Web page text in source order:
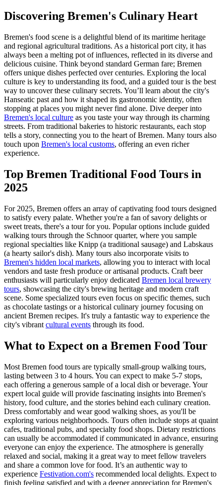
Discovering Bremen's Culinary Heart
Bremen's food scene is a delightful blend of its maritime heritage
and regional agricultural traditions. As a historical port city, it has
always been a melting pot of influences, reflected in its diverse and
delicious cuisine. Think beyond standard German fare; Bremen
offers unique dishes perfected over centuries. Exploring the local
culture is key to understanding its food, and a guided tour is the best
way to uncover these culinary secrets. You’ll learn about the city's
Hanseatic past and how it shaped its gastronomic identity, often
stopping at places you might never find alone. Dive deeper into
Bremen's local culture as you taste your way through its charming
streets. From traditional bakeries to historic restaurants, each stop
tells a story, connecting you to the heart of Bremen. Many tours also
touch upon Bremen's local customs, offering an even richer
experience.
Top Bremen Traditional Food Tours in
2025
For 2025, Bremen offers an array of captivating food tours designed
to satisfy every palate. Whether you're a fan of savory delights or
sweet treats, there's a tour for you. Popular options include guided
walking tours through the Schnoor quarter, where you sample
regional specialties like Knipp (a traditional sausage) and Labskaus
(a hearty sailor's dish). Many tours also incorporate visits to
Bremen's hidden local markets, allowing you to interact with local
vendors and taste fresh produce or artisanal products. Craft beer
enthusiasts will particularly enjoy dedicated Bremen local brewery
tours, showcasing the city's brewing heritage and modern craft
scene. Some specialized tours even focus on specific themes, such
as chocolate tastings or a historical culinary journey focusing on
ancient Bremen recipes. It's truly a fantastic way to experience the
city's vibrant cultural events through its food.
What to Expect on a Bremen Food Tour
Most Bremen food tours are typically small-group walking tours,
lasting between 3 to 4 hours. You can expect to make 5-7 stops,
each offering a generous sample of a local dish or beverage. Your
expert local guide will provide fascinating insights into Bremen's
history, food culture, and the stories behind each culinary creation.
Dress comfortably and wear good walking shoes, as you'll be
exploring various neighborhoods. Tours often include stops at quaint
cafes, traditional pubs, and specialty food shops. Dietary restrictions
can usually be accommodated if communicated in advance, ensuring
everyone can enjoy the experience. The atmosphere is generally
relaxed and social, making it a great way to meet fellow travelers
and share a common love for food. It’s an authentic way to
experience Festivation.com's recommended local delights. Expect to
finish feeling satisfied and with a deeper appreciation for Bremen's